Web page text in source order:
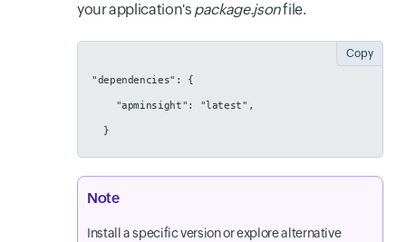
your application's package.jsonfile.
"dependencies": {
"apminsight": "latest",
  }
Copy
Note
Install a specific version or explore alternative